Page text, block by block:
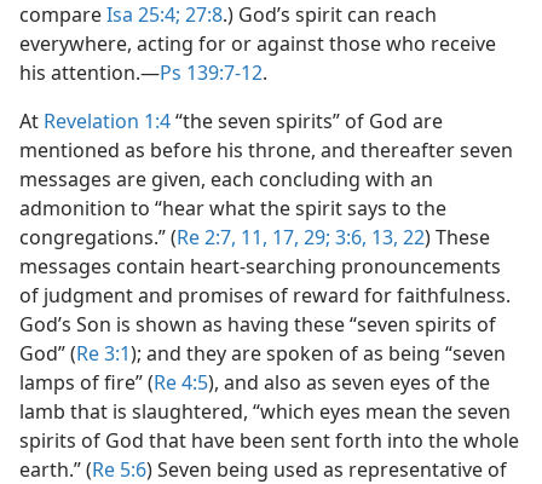
compareIsa 25:4; 27:8.) God’s spirit can reach
everywhere, acting for or against those who receive
his attention.​—Ps 139:7-12.
At Revelation 1:4“the seven spirits” of God are
mentioned as before his throne, and thereafter seven
messages are given, each concluding with an
admonition to “hear what the spirit says to the
congregations.” (Re 2:7, 11, 17, 29; 3:6, 13, 22) These
messages contain heart-searching pronouncements
of judgment and promises of reward for faithfulness.
God’s Son is shown as having these “seven spirits of
God” (Re 3:1); and they are spoken of as being “seven
lamps of fire” (Re 4:5), and also as seven eyes of the
lamb that is slaughtered, “which eyes mean the seven
spirits of God that have been sent forth into the whole
earth.” (Re 5:6) Seven being used as representative of